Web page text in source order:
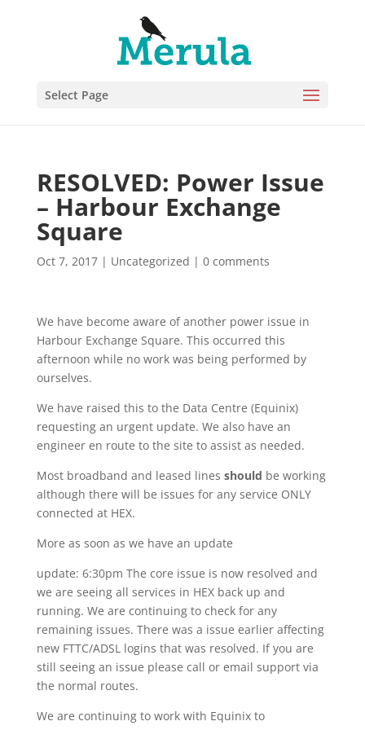
Select Page
RESOLVED: Power Issue
– Harbour Exchange
Square
Oct 7, 2017| Uncategorized | 0 comments
We have become aware of another power issue in
Harbour Exchange Square. This occurred this
afternoon while no work was being performed by
ourselves.
We have raised this to the Data Centre (Equinix)
requesting an urgent update. We also have an
engineer en route to the site to assist as needed.
Most broadband and leased lines should be working
although there will be issues for any service ONLY
connected at HEX.
More as soon as we have an update
update: 6:30pm The core issue is now resolved and
we are seeing all services in HEX back up and
running. We are continuing to check for any
remaining issues. There was a issue earlier affecting
new FTTC/ADSL logins that was resolved. If you are
still seeing an issue please call or email support via
the normal routes.
We are continuing to work with Equinix to